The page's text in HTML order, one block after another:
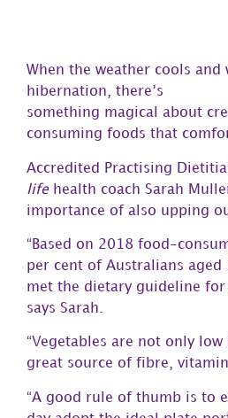
When the weather cools and
hibernation, there’s
something magical about
consuming foods that
Accredited Practising
lifehealth coach Sarah
importance of also upping
“Based on 2018 food-
per cent of Australians aged
met the dietary guideline for
says Sarah.
“Vegetables are not only
great source of fibre,
“A good rule of thumb is to